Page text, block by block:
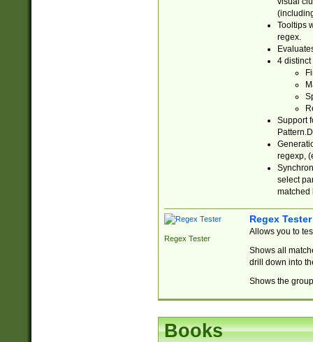
Tooltips
regex.
4 distinct
Support
regexp,
select
matched
Regex Tester
Regex Tester
Allows you to
Shows all
drill down into
Shows the
Books